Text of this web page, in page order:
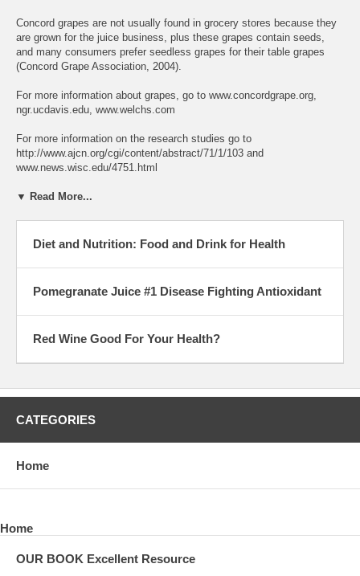
Concord grapes are not usually found in grocery stores because they
are grown for the juice business, plus these grapes contain seeds,
and many consumers prefer seedless grapes for their table grapes
(Concord Grape Association, 2004).
For more information about grapes, go to www.concordgrape.org,
ngr.ucdavis.edu, www.welchs.com
For more information on the research studies go to
http://www.ajcn.org/cgi/content/abstract/71/1/103 and
www.news.wisc.edu/4751.html
▼ Read More...
Diet and Nutrition: Food and Drink for Health
Pomegranate Juice #1 Disease Fighting Antioxidant
Red Wine Good For Your Health?
CATEGORIES
Home
Home
OUR BOOK Excellent Resource